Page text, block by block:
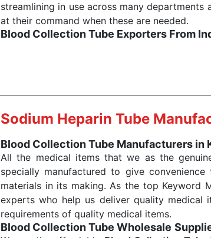
streamlining in use across many
at their command when these are needed.
Blood Collection Tube Exporters From
Send Enquiry
Sodium Heparin Tube
Blood Collection Tube Manufacturers in
All the medical items that we as the
specially manufactured to give
materials in its making. As the top Keyword
experts who help us deliver quality
requirements of quality medical items.
Blood Collection Tube Wholesale